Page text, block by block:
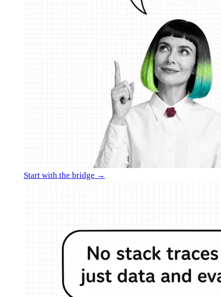
Start with the bridge →